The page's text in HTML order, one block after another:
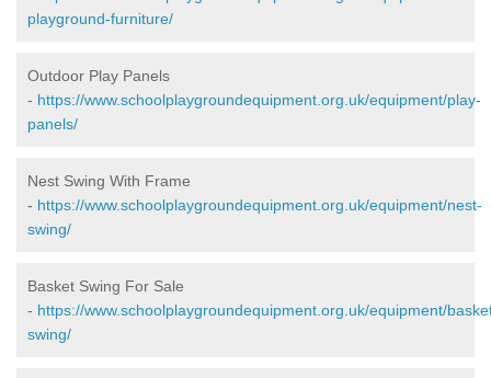
playground-furniture/
Outdoor Play Panels
- https://www.schoolplaygroundequipment.org.uk/equipment/play-
panels/
Nest Swing With Frame
- https://www.schoolplaygroundequipment.org.uk/equipment/nest-
swing/
Basket Swing For Sale
- https://www.schoolplaygroundequipment.org.uk/equipment/
swing/